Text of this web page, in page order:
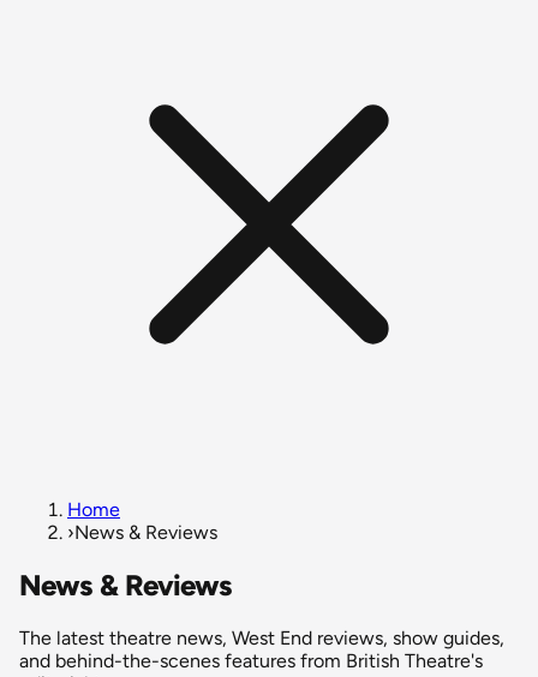
Home
›News & Reviews
News & Reviews
The latest theatre news, West End reviews, show guides,
and behind-the-scenes features from British Theatre's